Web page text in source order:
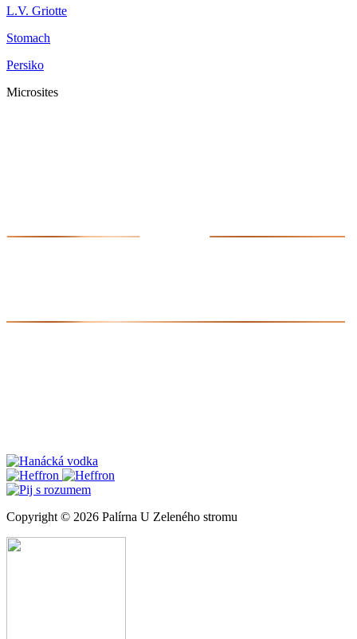
L.V. Griotte
Stomach
Persiko
Microsites
Copyright © 2026 Palírna U Zeleného stromu